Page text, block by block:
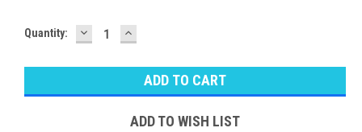
Quantity: DECREASE
QUANTITY:
INCREASE
QUANTITY:
ADD TO WISH LIST